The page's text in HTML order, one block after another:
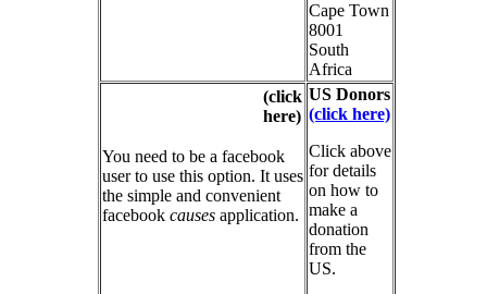
Cape Town
8001
South
Africa
(click
here)
You need to be a facebook
user to use this option. It uses
the simple and convenient
facebook causes application.
US Donors
(click here)
Click above
for details
on how to
make a
donation
from the
US.